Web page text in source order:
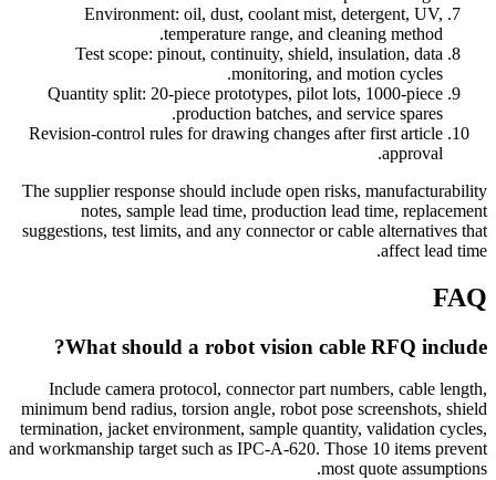
Environment: oil, dust, coolant mist, detergent, UV,
temperature range, and cleaning method.
Test scope: pinout, continuity, shield, insulation, data
monitoring, and motion cycles.
Quantity split: 20-piece prototypes, pilot lots, 1000-piece
production batches, and service spares.
Revision-control rules for drawing changes after first article
approval.
The supplier response should include open risks, manufacturability
notes, sample lead time, production lead time, replacement
suggestions, test limits, and any connector or cable alternatives that
affect lead time.
FAQ
What should a robot vision cable RFQ include?
Include camera protocol, connector part numbers, cable length,
minimum bend radius, torsion angle, robot pose screenshots, shield
termination, jacket environment, sample quantity, validation cycles,
and workmanship target such as IPC-A-620. Those 10 items prevent
most quote assumptions.